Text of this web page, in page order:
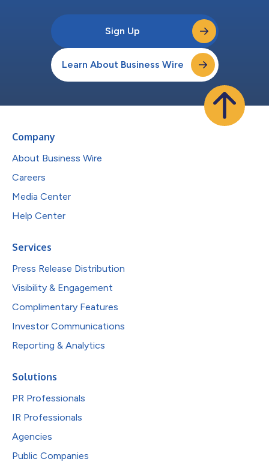
Sign Up
Learn About Business Wire
Company
About Business Wire
Careers
Media Center
Help Center
Services
Press Release Distribution
Visibility & Engagement
Complimentary Features
Investor Communications
Reporting & Analytics
Solutions
PR Professionals
IR Professionals
Agencies
Public Companies